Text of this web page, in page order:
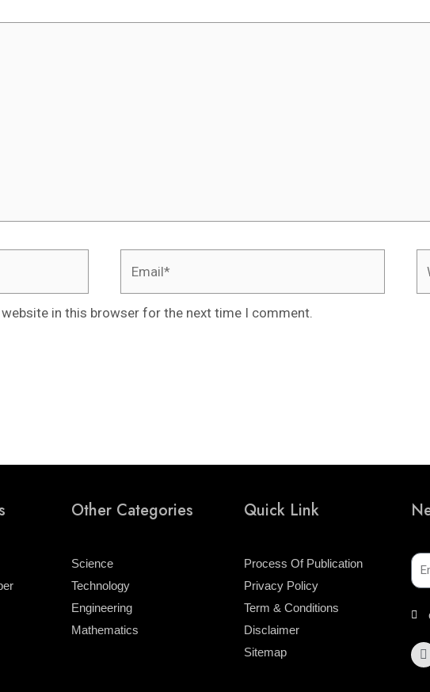
website in this browser for the next time I comment.
Other Categories
Science
Technology
Engineering
Mathematics
Quick Link
Process Of Publication
Privacy Policy
Term & Conditions
Disclaimer
Sitemap